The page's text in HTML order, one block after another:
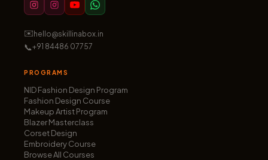
✉️ hello@skillinabox.in
📞+91 84486 07757
PROGRAMS
NID Fashion Design Program
Fashion Design Course
Makeup Artist Program
Blazer Masterclass
Corset Design
Embroidery Course
Browse All Courses